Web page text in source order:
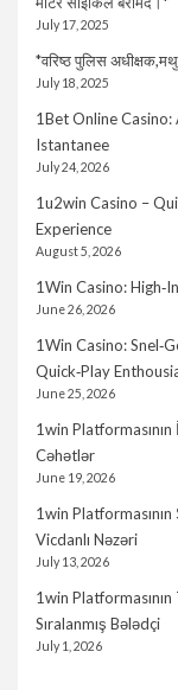
July 17, 2025
*वरिष्ठ पुलिस
July 18, 2025
1Bet Online Casino:
Istantanee
July 24, 2026
1u2win Casino –
Experience
August 5, 2026
1Win Casino:
June 26, 2026
1Win Casino:
Quick‑Play
June 25, 2026
1win
Cəhətlər
June 19, 2026
1win
Vicdanlı Nəzəri
July 13, 2026
1win
Sıralanmış Bələdçi
July 1, 2026